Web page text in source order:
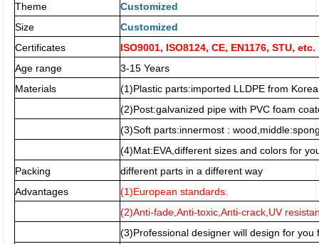
Theme
Customized
Size
Customized
Certificates
ISO9001, ISO8124, CE, EN1176, STU, etc.
Age range
3-15 Years
Materials
(1)Plastic parts:imported LLDPE from
(2)Post:galvanized pipe with PVC foam
(3)Soft parts:innermost :
(4)Mat:EVA,different sizes and colors for
Packing
different parts in a different way
Advantages
(1)European standards.
(2)Anti-fade,Anti-toxic,Anti-crack,UV
(3)Professional designer will design for you